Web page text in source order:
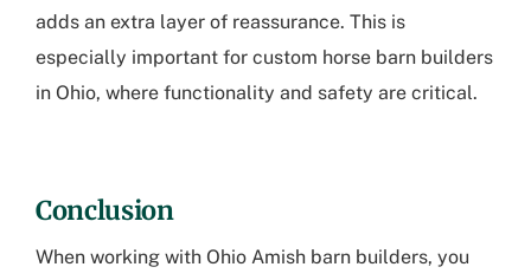
adds an extra layer of reassurance. This is
especially important for custom horse barn builders
in Ohio, where functionality and safety are critical.
Conclusion
When working with Ohio Amish barn builders, you